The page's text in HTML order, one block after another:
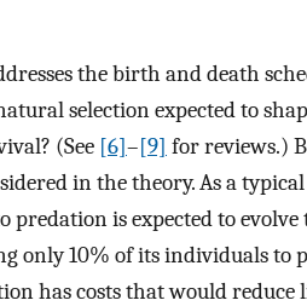
the birth and death
selection expected to
(See [6]–[9] for reviews.)
in the theory. As a
predation is expected to
only 10% of its individuals to
has costs that would